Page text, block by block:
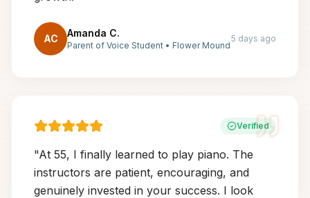
AC Amanda C.
Parent of Voice Student • Flower Mound
5 days ago
Verified
"At 55, I finally learned to play piano. The
instructors are patient, encouraging, and
genuinely invested in your success. I look